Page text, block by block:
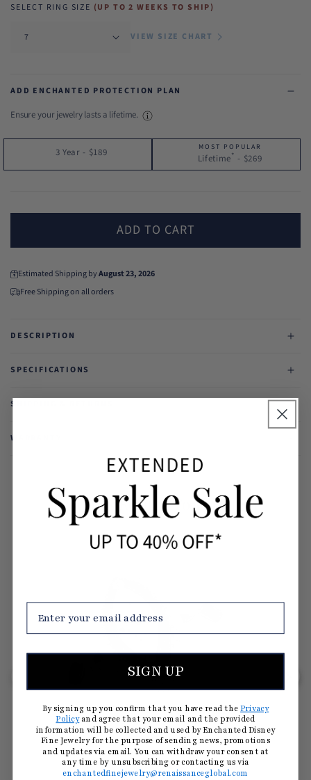
SELECT RING SIZE (UP TO 2 WEEKS TO SHIP)
VIEW SIZE CHART
ADD ENCHANTED PROTECTION PLAN
Ensure your jewelry lasts a lifetime.
3 Year - $189 MOST POPULAR
Lifetime* - $269
ADD TO CART
Estimated Shipping byAugust 23, 2026
Free Shipping on all orders
DESCRIPTION
SPECIFICATIONS
SHIPPING & RETURNS
WARRANTY
Products Related To This Item
SIGN UP
By signing up you confirm that you have read thePrivacy
Policyand agree that your email and the provided
information will be collected and used by Enchanted Disney
Fine Jewelry for the purpose of sending news, promotions
and updates via email. You can withdraw your consent at
any time by unsubscribing or contacting us via
enchantedfinejewelry@renaissanceglobal.com